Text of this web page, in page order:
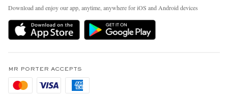
Delivery
Holiday Orders
Privacy Policy
Cookie Policy
People & Planet
Sustainability Strategy
MR PORTER Health In Mind
Affiliates
Careers
Download and enjoy our app, anytime, anywhere for iOS and Android devices
MR PORTER ACCEPTS